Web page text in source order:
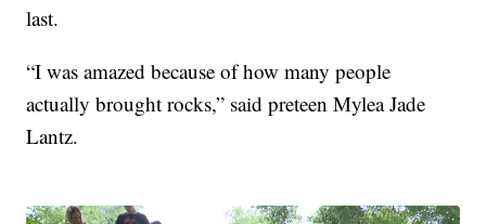
last.
“I was amazed because of how many people
actually brought rocks,” said preteen Mylea Jade
Lantz.